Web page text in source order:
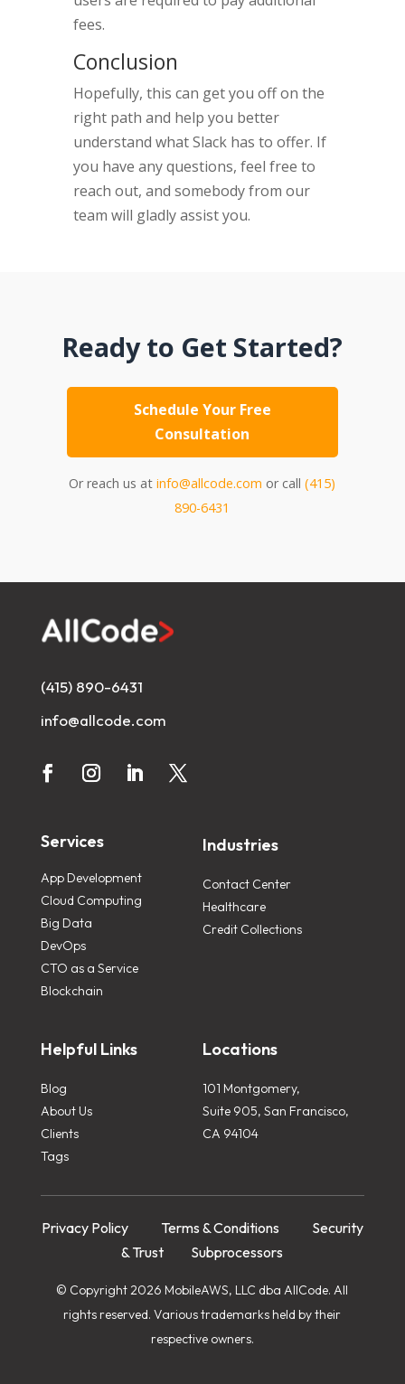
fees.
Conclusion
Hopefully, this can get you off on the
right path and help you better
understand what Slack has to offer. If
you have any questions, feel free to
reach out, and somebody from our
team will gladly assist you.
Ready to Get Started?
Schedule Your Free
Consultation
Or reach us atinfo@allcode.com or call(415)
890-6431
(415) 890-6431
info@allcode.com
Services
App Development
Cloud Computing
Big Data
DevOps
CTO as a Service
Blockchain
Industries
Contact Center
Healthcare
Credit Collections
Helpful Links
Blog
About Us
Clients
Tags
Locations
101 Montgomery,
Suite 905, San Francisco,
CA 94104
Privacy Policy Terms & Conditions
Security
& Trust
Subprocessors
© Copyright 2026 MobileAWS, LLC dba AllCode. All
rights reserved. Various trademarks held by their
respective owners.